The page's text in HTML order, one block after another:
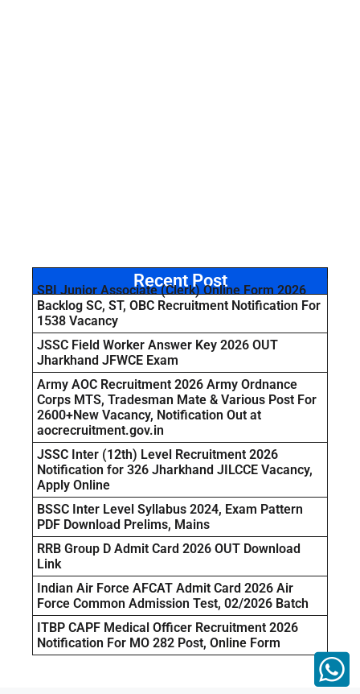
Recent Post
SBI Junior Associate (Clerk) Online Form 2026
Backlog SC, ST, OBC Recruitment Notification For
1538 Vacancy
JSSC Field Worker Answer Key 2026 OUT
Jharkhand JFWCE Exam
Army AOC Recruitment 2026 Army Ordnance
Corps MTS, Tradesman Mate & Various Post For
2600+New Vacancy, Notification Out at
aocrecruitment.gov.in
JSSC Inter (12th) Level Recruitment 2026
Notification for 326 Jharkhand JILCCE Vacancy,
Apply Online
BSSC Inter Level Syllabus 2024, Exam Pattern
PDF Download Prelims, Mains
RRB Group D Admit Card 2026 OUT Download
Link
Indian Air Force AFCAT Admit Card 2026 Air
Force Common Admission Test, 02/2026 Batch
ITBP CAPF Medical Officer Recruitment 2026
Notification For MO 282 Post, Online Form